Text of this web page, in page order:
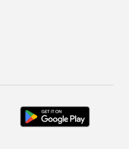
Instagram
on YouTube
Lottery on Twitter